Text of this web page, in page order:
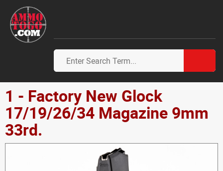
1 - Factory New Glock
17/19/26/34 Magazine 9mm
33rd.